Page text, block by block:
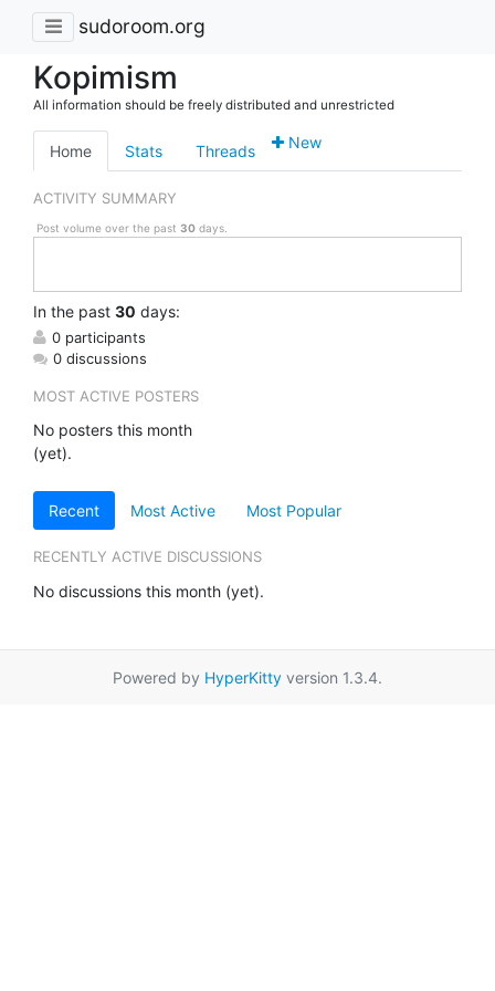
sudoroom.org
Kopimism
All information should be freely distributed and unrestricted
Home Stats Threads New
ACTIVITY SUMMARY
Post volume over the past 30days.
In the past 30 days:
0 participants
0 discussions
MOST ACTIVE POSTERS
No posters this month
(yet).
Recent Most Active Most Popular
RECENTLY ACTIVE DISCUSSIONS
No discussions this month (yet).
Powered by HyperKitty version 1.3.4.